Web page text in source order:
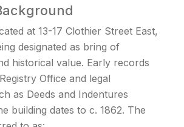
at 13-17 Clothier Street East,
designated as bring of
historical value. Early records
Office and legal
as Deeds and Indentures
building dates to c. 1862. The